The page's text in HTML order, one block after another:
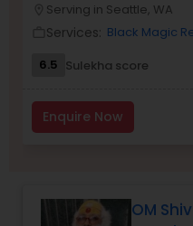
Nadi Astrology
Numerology
Serving in Seattle, WA
Services: Black Magic
6.5 Sulekha score
Enquire Now
OM